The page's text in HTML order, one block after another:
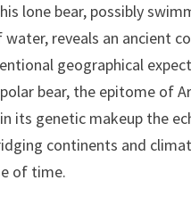
lone bear, possibly
water, reveals an ancient
geographical
bear, the epitome of
its genetic makeup the
continents and
of time.